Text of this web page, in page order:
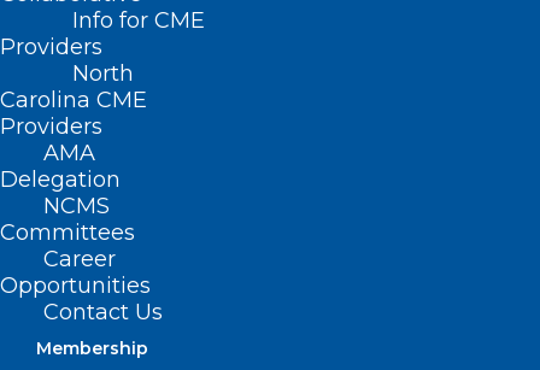
Info for CME
Providers
North
Carolina CME
Providers
AMA
Delegation
NCMS
Committees
Career
Opportunities
Contact Us
Membership
Register Now! 2024 National
Healthy Aging Symposium